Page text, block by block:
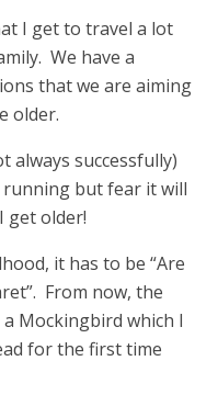
I get to travel a lot
We have a
that we are aiming
older.
always successfully)
but fear it will
get older!
it has to be “Are
From now, the
Mockingbird which I
for the first time